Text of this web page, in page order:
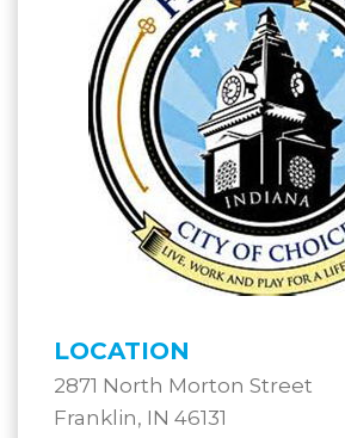
LOCATION
2871 North Morton Street
Franklin, IN 46131